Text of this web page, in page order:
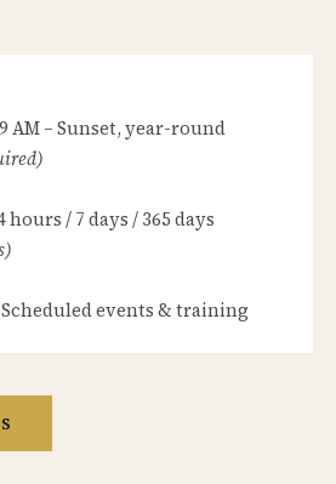
9 AM – Sunset, year-round
hours / 7 days / 365 days
Scheduled events & training